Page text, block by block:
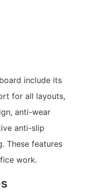
include its
for all layouts,
anti-wear
anti-slip
These features
work.